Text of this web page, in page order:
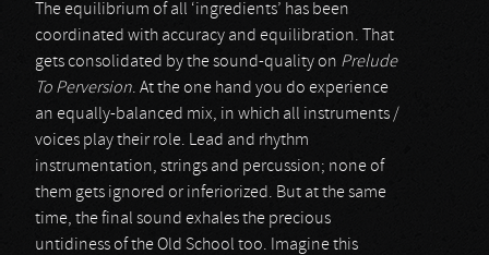
The equilibrium of all ‘ingredients’ has been
coordinated with accuracy and equilibration. That
gets consolidated by the sound-quality on Prelude
To Perversion. At the one hand you do experience
an equally-balanced mix, in which all instruments /
voices play their role. Lead and rhythm
instrumentation, strings and percussion; none of
them gets ignored or inferiorized. But at the same
time, the final sound exhales the precious
untidiness of the Old School too. Imagine this